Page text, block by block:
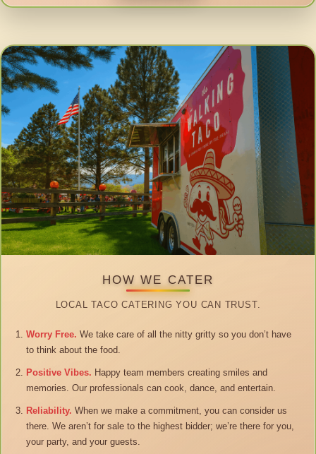
HOW WE CATER
LOCAL TACO CATERING YOU CAN TRUST.
Worry Free. We take care of all the nitty gritty so you don’t have
to think about the food.
Positive Vibes. Happy team members creating smiles and
memories. Our professionals can cook, dance, and entertain.
Reliability. When we make a commitment, you can consider us
there. We aren’t for sale to the highest bidder; we’re there for you,
your party, and your guests.